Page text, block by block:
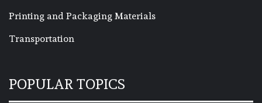
Printing and Packaging Materials
Transportation
POPULAR TOPICS